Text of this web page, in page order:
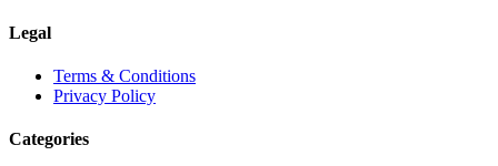
Legal
Terms & Conditions
Privacy Policy
Categories